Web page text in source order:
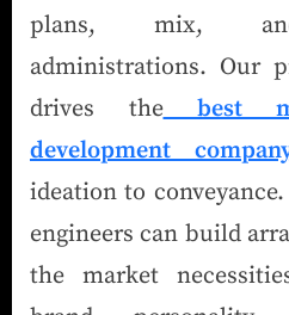
plans, mix,
administrations. Our
drives the
best
development
ideation to
engineers can build
the market